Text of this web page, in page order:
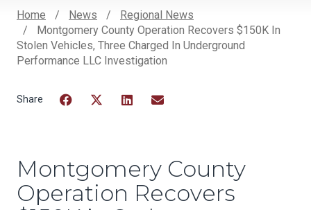
Breadcrumb
Home News
Regional News
Montgomery County Operation Recovers $150K In
Stolen Vehicles, Three Charged In Underground
Performance LLC Investigation
Montgomery County
Operation Recovers